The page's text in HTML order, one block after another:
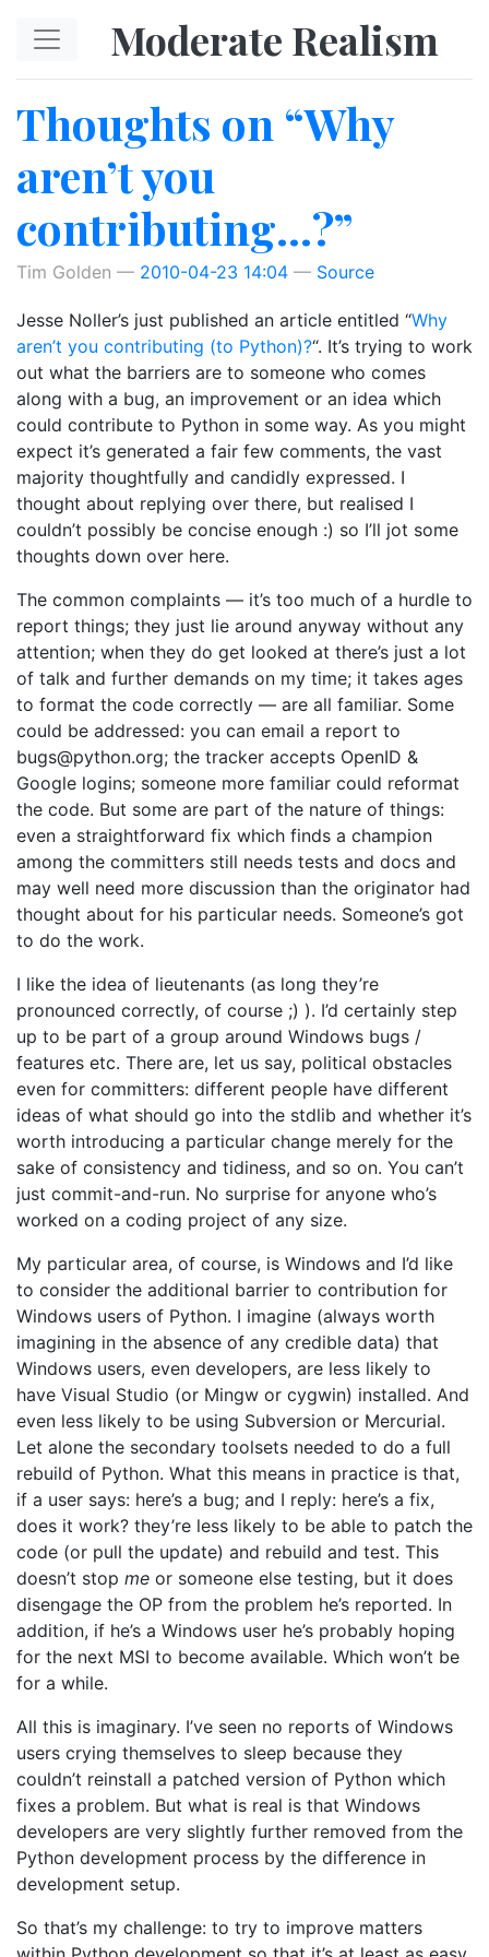
Moderate Realism
Thoughts on “Why
aren’t you
contributing…?”
Tim Golden 2010-04-23 14:04 Source
Jesse Noller’s just published an article entitled “Why
aren’t you contributing (to Python)?“. It’s trying to work
out what the barriers are to someone who comes
along with a bug, an improvement or an idea which
could contribute to Python in some way. As you might
expect it’s generated a fair few comments, the vast
majority thoughtfully and candidly expressed. I
thought about replying over there, but realised I
couldn’t possibly be concise enough :) so I’ll jot some
thoughts down over here.
The common complaints — it’s too much of a hurdle to
report things; they just lie around anyway without any
attention; when they do get looked at there’s just a lot
of talk and further demands on my time; it takes ages
to format the code correctly — are all familiar. Some
could be addressed: you can email a report to
bugs@python.org; the tracker accepts OpenID &
Google logins; someone more familiar could reformat
the code. But some are part of the nature of things:
even a straightforward fix which finds a champion
among the committers still needs tests and docs and
may well need more discussion than the originator had
thought about for his particular needs. Someone’s got
to do the work.
I like the idea of lieutenants (as long they’re
pronounced correctly, of course ;) ). I’d certainly step
up to be part of a group around Windows bugs /
features etc. There are, let us say, political obstacles
even for committers: different people have different
ideas of what should go into the stdlib and whether it’s
worth introducing a particular change merely for the
sake of consistency and tidiness, and so on. You can’t
just commit-and-run. No surprise for anyone who’s
worked on a coding project of any size.
My particular area, of course, is Windows and I’d like
to consider the additional barrier to contribution for
Windows users of Python. I imagine (always worth
imagining in the absence of any credible data) that
Windows users, even developers, are less likely to
have Visual Studio (or Mingw or cygwin) installed. And
even less likely to be using Subversion or Mercurial.
Let alone the secondary toolsets needed to do a full
rebuild of Python. What this means in practice is that,
if a user says: here’s a bug; and I reply: here’s a fix,
does it work? they’re less likely to be able to patch the
code (or pull the update) and rebuild and test. This
doesn’t stop me or someone else testing, but it does
disengage the OP from the problem he’s reported. In
addition, if he’s a Windows user he’s probably hoping
for the next MSI to become available. Which won’t be
for a while.
All this is imaginary. I’ve seen no reports of Windows
users crying themselves to sleep because they
couldn’t reinstall a patched version of Python which
fixes a problem. But what is real is that Windows
developers are very slightly further removed from the
Python development process by the difference in
development setup.
So that’s my challenge: to try to improve matters